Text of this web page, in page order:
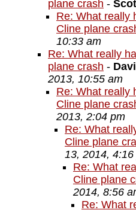
plane crash -
Re: What really
Cline plane
10:33 am
Re: What really
plane crash -
2013, 10:55 am
Re: What really
Cline plane
2013, 2:04 pm
Re: What
Cline plane
13, 2014, 4:16
Re: What
Cline plane
2014, 8:56
Re: What